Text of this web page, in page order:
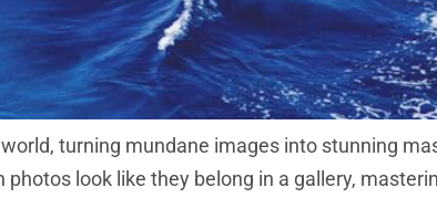
turning mundane images into stunning
look like they belong in a gallery,